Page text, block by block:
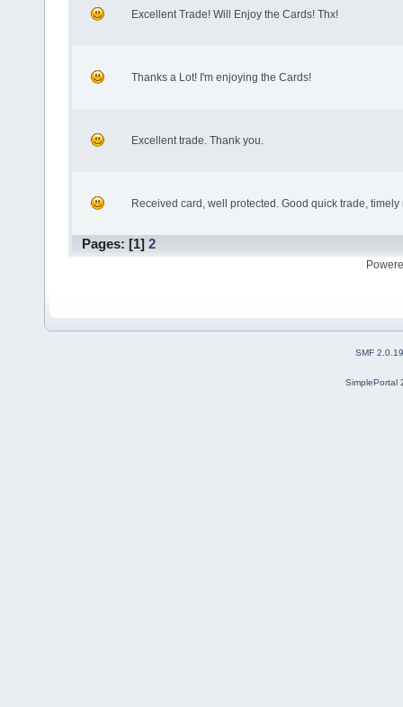
Excellent Trade! Will Enjoy the Cards! Thx!
Thanks a Lot! I'm enjoying the Cards!
Excellent trade. Thank you.
Received card, well protected. Good quick trade, timely
Pages: [1] 2
SMF 2.0.19
SimplePortal